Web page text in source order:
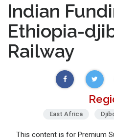
Indian
Ethiopia-
Railway
East Africa
This content is for Premium